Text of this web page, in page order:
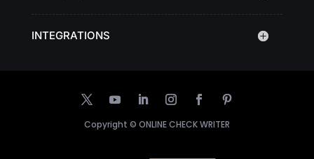
INTEGRATIONS
Copyright © ONLINE CHECK WRITER